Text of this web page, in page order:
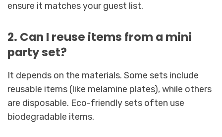
ensure it matches your guest list.
2. Can I reuse items from a mini
party set?
It depends on the materials. Some sets include
reusable items (like melamine plates), while others
are disposable. Eco-friendly sets often use
biodegradable items.